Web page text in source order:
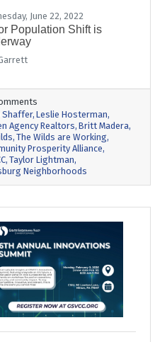
June 22, 2022
Population Shift is
Shaffer Leslie Hosterman
Agency Realtors Britt Madera
The Wilds are Working
Prosperity Alliance
Taylor Lightman
Neighborhoods